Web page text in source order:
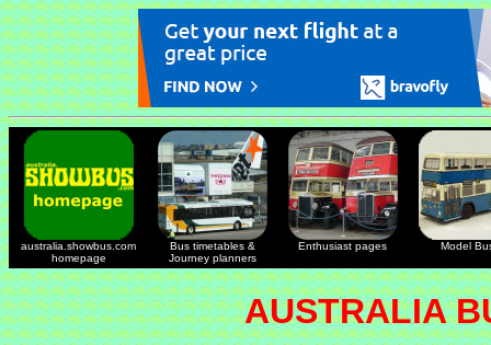
australia.showbus.com
homepage
Bus timetables &
Journey planners
Enthusiast pages Model
AUSTRALIA